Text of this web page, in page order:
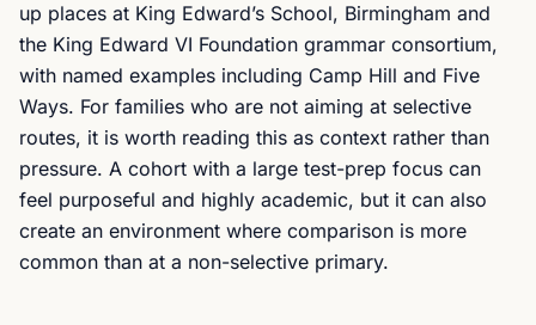
up places at King Edward’s School, Birmingham and
the King Edward VI Foundation grammar consortium,
with named examples including Camp Hill and Five
Ways. For families who are not aiming at selective
routes, it is worth reading this as context rather than
pressure. A cohort with a large test-prep focus can
feel purposeful and highly academic, but it can also
create an environment where comparison is more
common than at a non-selective primary.